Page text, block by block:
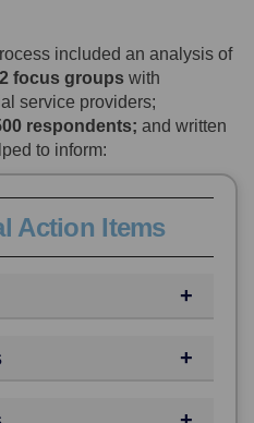
included an analysis of
2 focus groups with
service providers;
respondents; and written
to inform:
Action Items